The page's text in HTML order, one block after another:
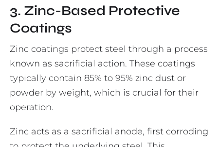
3. Zinc-Based Protective
Coatings
Zinc coatings protect steel through a process
known as sacrificial action. These coatings
typically contain 85% to 95% zinc dust or
powder by weight, which is crucial for their
operation.
Zinc acts as a sacrificial anode, first corroding